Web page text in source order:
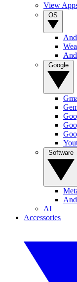
View
AI
Accessories